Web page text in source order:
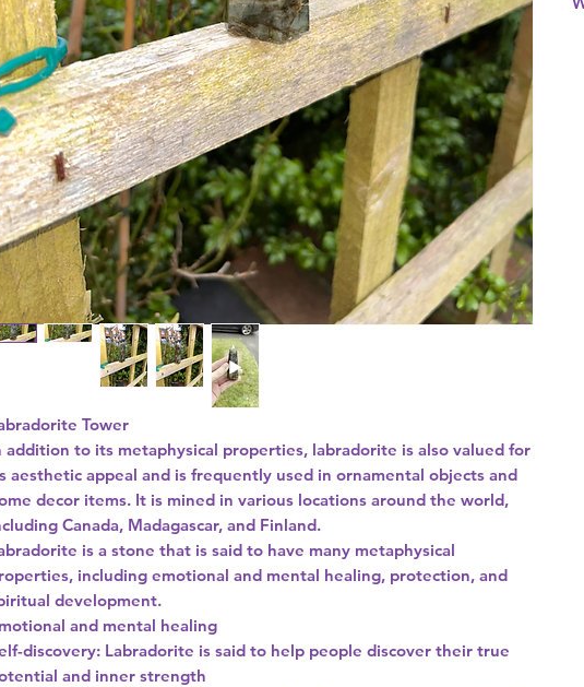
Tower
addition to its metaphysical properties, labradorite is also valued for
aesthetic appeal and is frequently used in ornamental objects and
decor items. It is mined in various locations around the world,
Canada, Madagascar, and Finland.
is a stone that is said to have many metaphysical
including emotional and mental healing, protection, and
development.
and mental healing
discovery: Labradorite is said to help people discover their true
and inner strength